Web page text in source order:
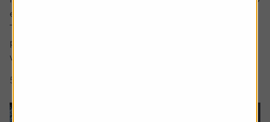
encompass both these factors.
The focus here is on high earnings growth where the
price is low relative to forecast earnings – something
which can be measured using...
5 min read